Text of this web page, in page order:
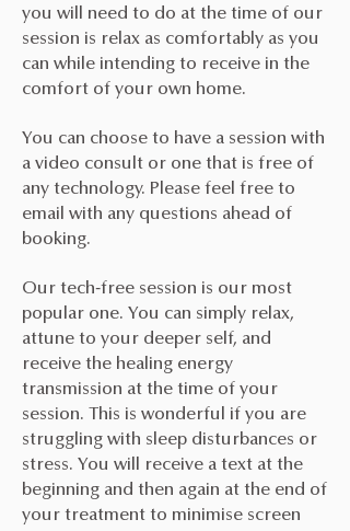
you will need to do at the time of our
session is relax as comfortably as you
can while intending to receive in the
comfort of your own home.
You can choose to have a session with
a video consult or one that is free of
any technology. Please feel free to
email with any questions ahead of
booking.
Our tech-free session is our most
popular one. You can simply relax,
attune to your deeper self, and
receive the healing energy
transmission at the time of your
session. This is wonderful if you are
struggling with sleep disturbances or
stress. You will receive a text at the
beginning and then again at the end of
your treatment to minimise screen